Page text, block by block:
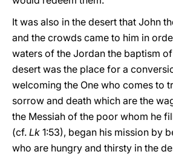
It was also in the desert that John
and the crowds came to him in
waters of the Jordan the baptism
desert was the place for a
welcoming the One who comes to
sorrow and death which are the
the Messiah of the poor whom he
(cf. Lk 1:53), began his mission by
who are hungry and thirsty in the